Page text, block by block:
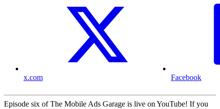
x.com Facebook
Episode six of The Mobile Ads Garage is live on YouTube! If you